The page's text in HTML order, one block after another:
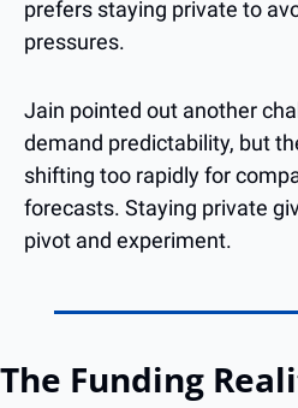
prefers staying private to
pressures.
Jain pointed out another
demand predictability, but
shifting too rapidly for
forecasts. Staying private
pivot and experiment.
The Funding